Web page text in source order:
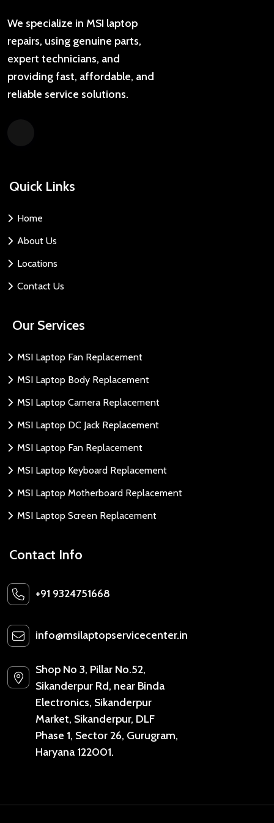
We specialize in MSI laptop
repairs, using genuine parts,
expert technicians, and
providing fast, affordable, and
reliable service solutions.
Quick Links
Home
About Us
Locations
Contact Us
Our Services
MSI Laptop Fan Replacement
MSI Laptop Body Replacement
MSI Laptop Camera Replacement
MSI Laptop DC Jack Replacement
MSI Laptop Fan Replacement
MSI Laptop Keyboard Replacement
MSI Laptop Motherboard Replacement
MSI Laptop Screen Replacement
Contact Info
+91 9324751668
info@msilaptopservicecenter.in
Shop No 3, Pillar No.52,
Sikanderpur Rd, near Binda
Electronics, Sikanderpur
Market, Sikanderpur, DLF
Phase 1, Sector 26, Gurugram,
Haryana 122001.